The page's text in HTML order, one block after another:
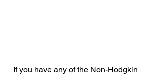
If you have any of the Non-Hodgkin